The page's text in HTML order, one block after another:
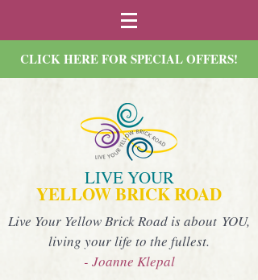
CLICK HERE FOR SPECIAL OFFERS!
LIVE YOUR
YELLOW BRICK ROAD
Live Your Yellow Brick Road is about YOU,
living your life to the fullest.
- Joanne Klepal